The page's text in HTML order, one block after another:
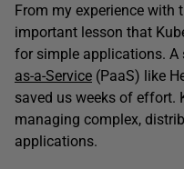
From my experience with
important lesson that
for simple applications. A
as-a-Service (PaaS) like
saved us weeks of effort.
managing complex,
applications.